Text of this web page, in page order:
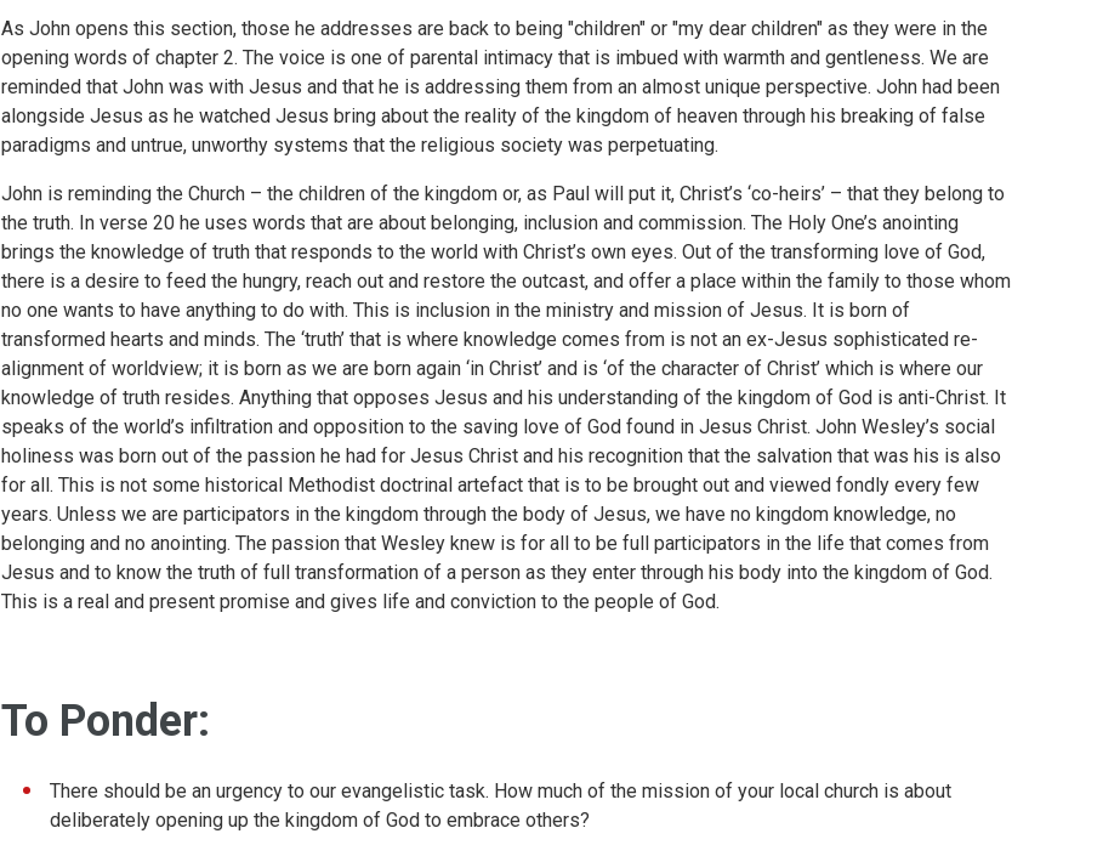
As John opens this section, those he addresses are back to being "children" or "my dear children" as they were in the
opening words of chapter 2. The voice is one of parental intimacy that is imbued with warmth and gentleness. We are
reminded that John was with Jesus and that he is addressing them from an almost unique perspective. John had been
alongside Jesus as he watched Jesus bring about the reality of the kingdom of heaven through his breaking of false
paradigms and untrue, unworthy systems that the religious society was perpetuating.
John is reminding the Church – the children of the kingdom or, as Paul will put it, Christ’s ‘co-heirs’ – that they belong to
the truth. In verse 20 he uses words that are about belonging, inclusion and commission. The Holy One’s anointing
brings the knowledge of truth that responds to the world with Christ’s own eyes. Out of the transforming love of God,
there is a desire to feed the hungry, reach out and restore the outcast, and offer a place within the family to those whom
no one wants to have anything to do with. This is inclusion in the ministry and mission of Jesus. It is born of
transformed hearts and minds. The ‘truth’ that is where knowledge comes from is not an ex-Jesus sophisticated re-
alignment of worldview; it is born as we are born again ‘in Christ’ and is ‘of the character of Christ’ which is where our
knowledge of truth resides. Anything that opposes Jesus and his understanding of the kingdom of God is anti-Christ. It
speaks of the world’s infiltration and opposition to the saving love of God found in Jesus Christ. John Wesley’s social
holiness was born out of the passion he had for Jesus Christ and his recognition that the salvation that was his is also
for all. This is not some historical Methodist doctrinal artefact that is to be brought out and viewed fondly every few
years. Unless we are participators in the kingdom through the body of Jesus, we have no kingdom knowledge, no
belonging and no anointing. The passion that Wesley knew is for all to be full participators in the life that comes from
Jesus and to know the truth of full transformation of a person as they enter through his body into the kingdom of God.
This is a real and present promise and gives life and conviction to the people of God.
To Ponder:
There should be an urgency to our evangelistic task. How much of the mission of your local church is about
deliberately opening up the kingdom of God to embrace others?